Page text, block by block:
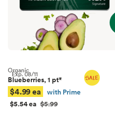
Exp.08/11
Organic
Blueberries, 1 pt*
$4.99 ea
with Prime
$5.54 ea $5.99